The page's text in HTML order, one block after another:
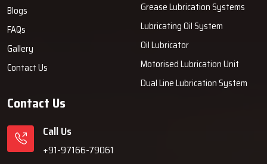
Blogs
FAQs
Gallery
Contact Us
Grease Lubrication Systems
Lubricating Oil System
Oil Lubricator
Motorised Lubrication Unit
Dual Line Lubrication System
Contact Us
Call Us
+91-97166-79061